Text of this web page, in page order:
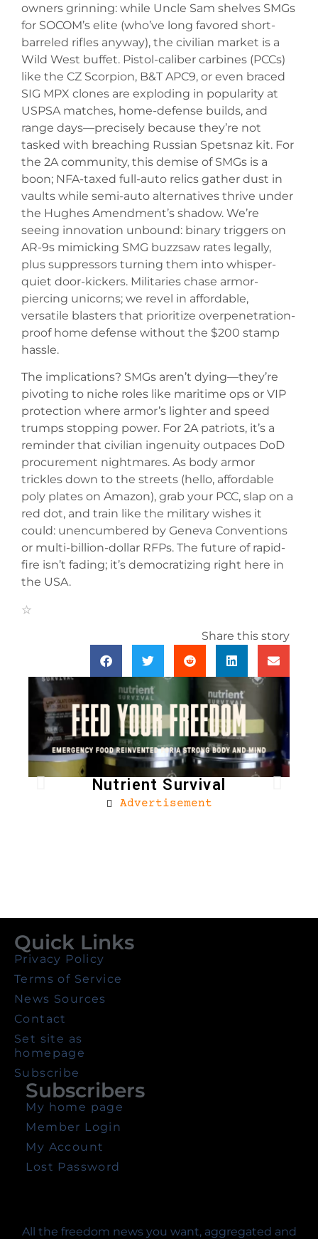
owners grinning: while Uncle Sam shelves SMGs
for SOCOM’s elite (who’ve long favored short-
barreled rifles anyway), the civilian market is a
Wild West buffet. Pistol-caliber carbines (PCCs)
like the CZ Scorpion, B&T APC9, or even braced
SIG MPX clones are exploding in popularity at
USPSA matches, home-defense builds, and
range days—precisely because they’re not
tasked with breaching Russian Spetsnaz kit. For
the 2A community, this demise of SMGs is a
boon; NFA-taxed full-auto relics gather dust in
vaults while semi-auto alternatives thrive under
the Hughes Amendment’s shadow. We’re
seeing innovation unbound: binary triggers on
AR-9s mimicking SMG buzzsaw rates legally,
plus suppressors turning them into whisper-
quiet door-kickers. Militaries chase armor-
piercing unicorns; we revel in affordable,
versatile blasters that prioritize overpenetration-
proof home defense without the $200 stamp
hassle.
The implications? SMGs aren’t dying—they’re
pivoting to niche roles like maritime ops or VIP
protection where armor’s lighter and speed
trumps stopping power. For 2A patriots, it’s a
reminder that civilian ingenuity outpaces DoD
procurement nightmares. As body armor
trickles down to the streets (hello, affordable
poly plates on Amazon), grab your PCC, slap on a
red dot, and train like the military wishes it
could: unencumbered by Geneva Conventions
or multi-billion-dollar RFPs. The future of rapid-
fire isn’t fading; it’s democratizing right here in
the USA.
Share this story
Nutrient Survival
Advertisement
All the freedom news you want, aggregated and
Quick Links
Privacy Policy
Terms of Service
News Sources
Contact
Set site as
homepage
Subscribe
Subscribers
My home page
Member Login
My Account
Lost Password